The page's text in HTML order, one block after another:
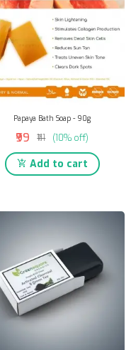
Papaya Bath Soap - 90g
₹99 ₹111 (10% off)
Add to cart